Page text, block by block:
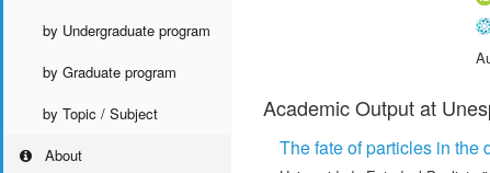
by Undergraduate program
by Graduate program
by Topic / Subject
About
Academic Output at
The fate of particles in the